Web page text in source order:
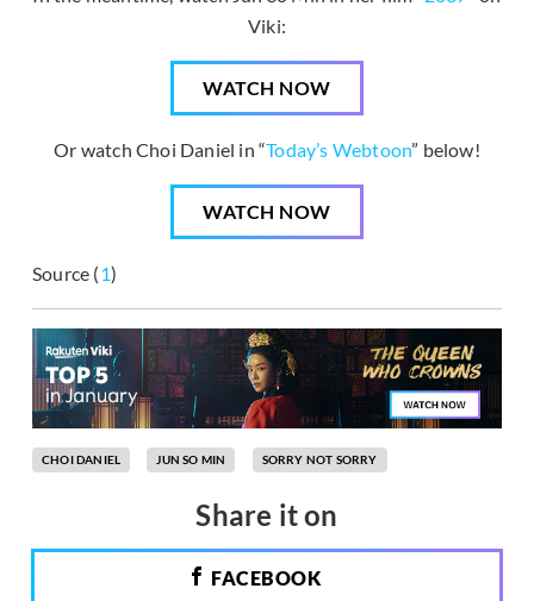
Viki:
WATCH NOW
Or watch Choi Daniel in “Today’s Webtoon” below!
WATCH NOW
Source (1)
CHOI DANIEL JUN SO MIN SORRY NOT SORRY
Share it on
FACEBOOK